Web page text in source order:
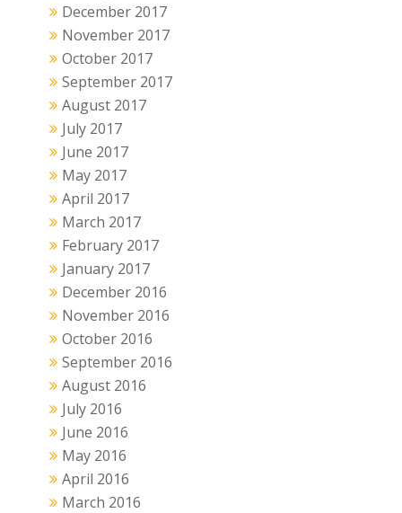
December 2017
November 2017
October 2017
September 2017
August 2017
July 2017
June 2017
May 2017
April 2017
March 2017
February 2017
January 2017
December 2016
November 2016
October 2016
September 2016
August 2016
July 2016
June 2016
May 2016
April 2016
March 2016